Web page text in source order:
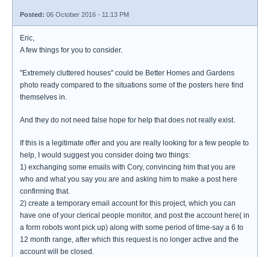
Posted: 06 October 2016 - 11:13 PM
Eric,
A few things for you to consider.
"Extremely cluttered houses" could be Better Homes and Gardens
photo ready compared to the situations some of the posters here find
themselves in.
And they do not need false hope for help that does not really exist.
If this is a legitimate offer and you are really looking for a few people to
help, I would suggest you consider doing two things:
1) exchanging some emails with Cory, convincing him that you are
who and what you say you are and asking him to make a post here
confirming that.
2) create a temporary email account for this project, which you can
have one of your clerical people monitor, and post the account here( in
a form robots wont pick up) along with some period of time-say a 6 to
12 month range, after which this request is no longer active and the
account will be closed.